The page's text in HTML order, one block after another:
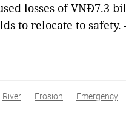
losses of VNĐ7.3
to relocate to safety.
River Erosion Emergency